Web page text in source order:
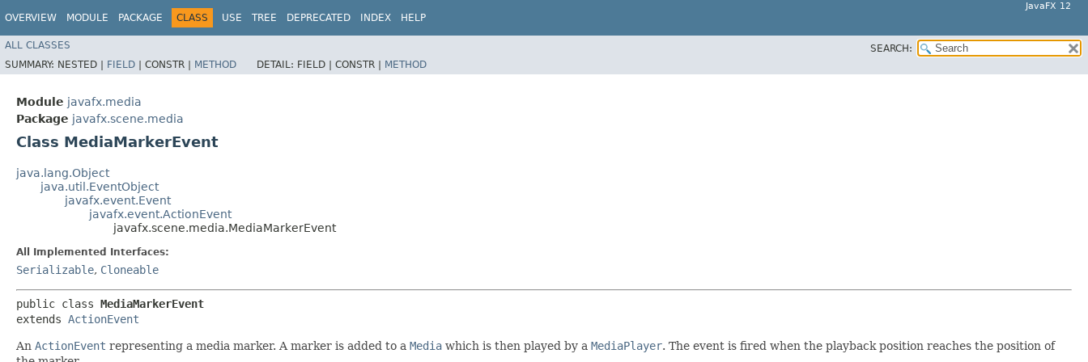
OVERVIEW MODULE PACKAGE CLASS USE TREE DEPRECATED INDEX HELP
JavaFX 12
ALL CLASSES
SEARCH:
SUMMARY: NESTED | FIELD | CONSTR | METHOD DETAIL: FIELD | CONSTR | METHOD
Module javafx.media
Package javafx.scene.media
Class MediaMarkerEvent
java.lang.Object
java.util.EventObject
javafx.event.Event
javafx.event.ActionEvent
javafx.scene.media.MediaMarkerEvent
All Implemented Interfaces:
Serializable, Cloneable
public class MediaMarkerEvent
extends ActionEvent
An ActionEvent representing a media marker. A marker is added to a Media which is then played by a MediaPlayer. The event is fired when the playback position reaches the position of